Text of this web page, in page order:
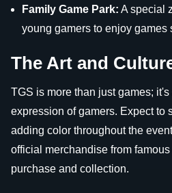
Family Game Park: A special
young gamers to enjoy games
The Art and
TGS is more than just games; it's
expression of gamers. Expect to
adding color throughout the
official merchandise from
purchase and collection.